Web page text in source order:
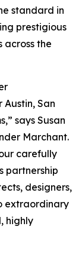
standard in
prestigious
across the
San
says Susan
Marchant.
carefully
partnership
designers,
extraordinary
highly